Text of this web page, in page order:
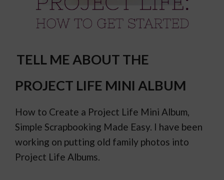
TELL ME ABOUT THE
PROJECT LIFE MINI ALBUM
How to Create a Project Life Mini Album,
Simple Scrapbooking Made Easy. I have been
working on putting old family photos into
Project Life Albums.